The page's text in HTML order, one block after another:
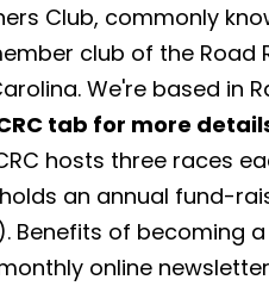
Club, commonly
club of the Road
We're based in
tab for more
hosts three races
an annual fund-
). Benefits of becoming
online